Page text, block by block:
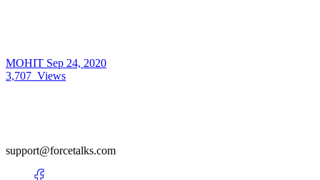
MOHIT Sep 24, 2020
3,707 Views
support@forcetalks.com